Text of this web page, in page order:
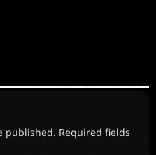
published. Required fields